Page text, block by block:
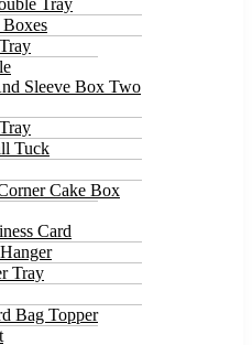
Sleeve Box Two
Tuck
Cake Box
Card
Tray
Bag Topper